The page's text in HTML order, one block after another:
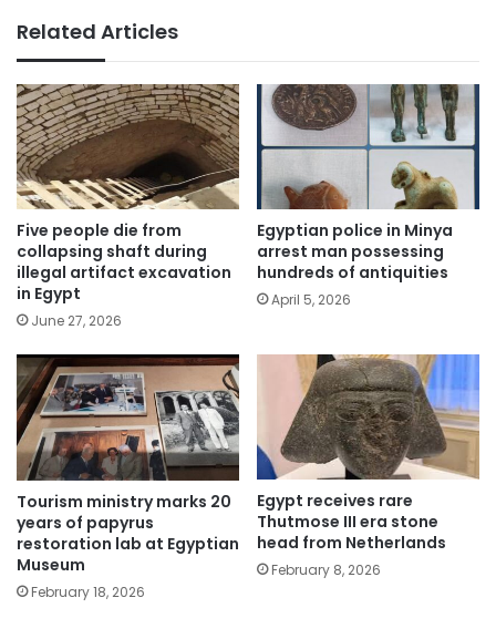
Related Articles
Five people die from
collapsing shaft during
illegal artifact excavation
in Egypt
June 27, 2026
Egyptian police in Minya
arrest man possessing
hundreds of antiquities
April 5, 2026
Tourism ministry marks 20
years of papyrus
restoration lab at Egyptian
Museum
February 18, 2026
Egypt receives rare
Thutmose III era stone
head from Netherlands
February 8, 2026